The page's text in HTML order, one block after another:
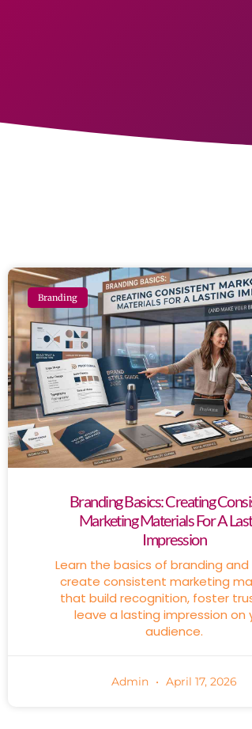
Branding
Branding Basics: Creating
Marketing Materials For A
Impression
Learn the basics of branding
create consistent marketing
that build recognition, foster
leave a lasting impression on
audience.
Admin April 17, 2026